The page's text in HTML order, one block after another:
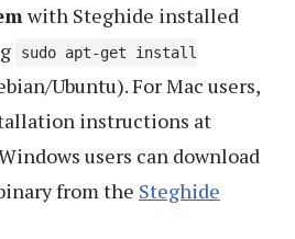
with Steghide installed
sudo apt-get install
Ubuntu). For Mac users,
instructions at
users can download
from the Steghide